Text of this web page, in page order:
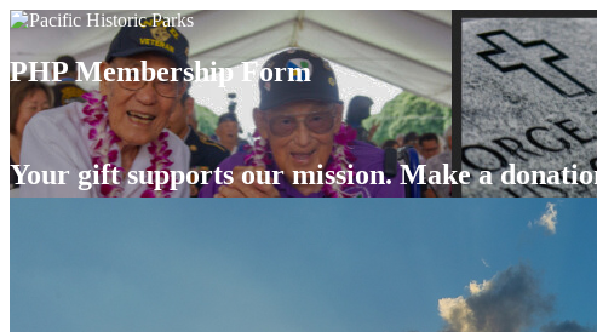
PHP Membership Form
Your gift supports our mission. Make a